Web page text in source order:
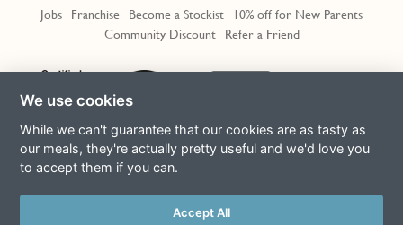
Jobs Franchise Become a Stockist
10% off for New Parents
Community Discount
Refer a Friend
Terms & Conditions Privacy Policy Cookie Policy
Slavery Act
This site is protected by reCAPTCHA and the Google
We use cookies
While we can't guarantee that our cookies are as tasty as
our meals, they're actually pretty useful and we'd love you
to accept them if you can.
Accept All